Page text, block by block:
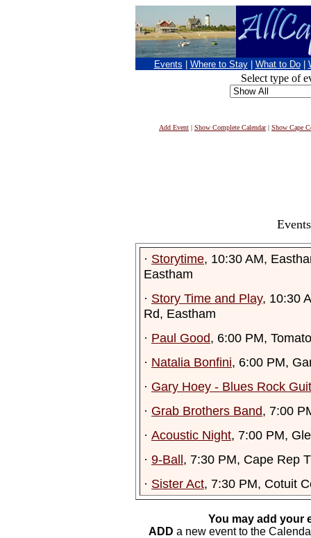
Events Where to Stay What to Do
Select type of
Add Event | Show Complete Calendar| Show Cape
· Storytime, 10:30 AM,
Eastham
· Story Time and Play, 10:30
Rd, Eastham
· Paul Good, 6:00 PM,
· Natalia Bonfini, 6:00 PM,
· Gary Hoey - Blues Rock
· Grab Brothers Band, 7:00
· Acoustic Night, 7:00 PM,
· 9-Ball, 7:30 PM, Cape Rep
· Sister Act, 7:30 PM, Cotuit
You may add your
ADD a new event to the